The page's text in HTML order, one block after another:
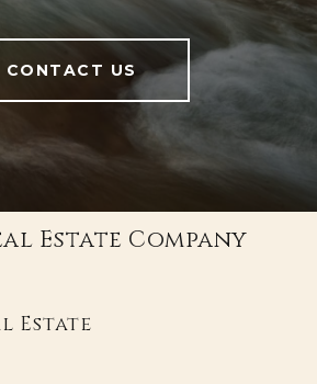
CONTACT US
Estate Company
Estate